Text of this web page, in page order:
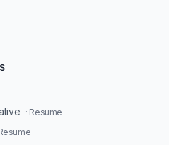
· Resume